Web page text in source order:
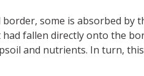
border, some is absorbed
fallen directly onto the
and nutrients. In turn,